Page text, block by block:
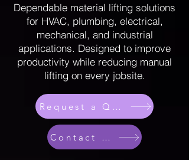
Dependable material lifting solutions
for HVAC, plumbing, electrical,
mechanical, and industrial
applications. Designed to improve
productivity while reducing manual
lifting on every jobsite.
Request a Quote
Contact Sales